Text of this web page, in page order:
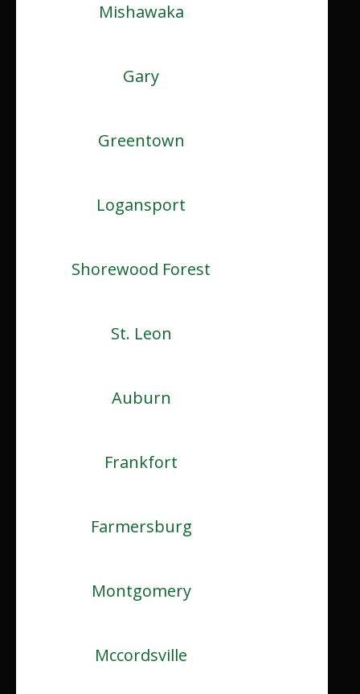
Mishawaka
Gary
Greentown
Logansport
Shorewood Forest
St. Leon
Auburn
Frankfort
Farmersburg
Montgomery
Mccordsville